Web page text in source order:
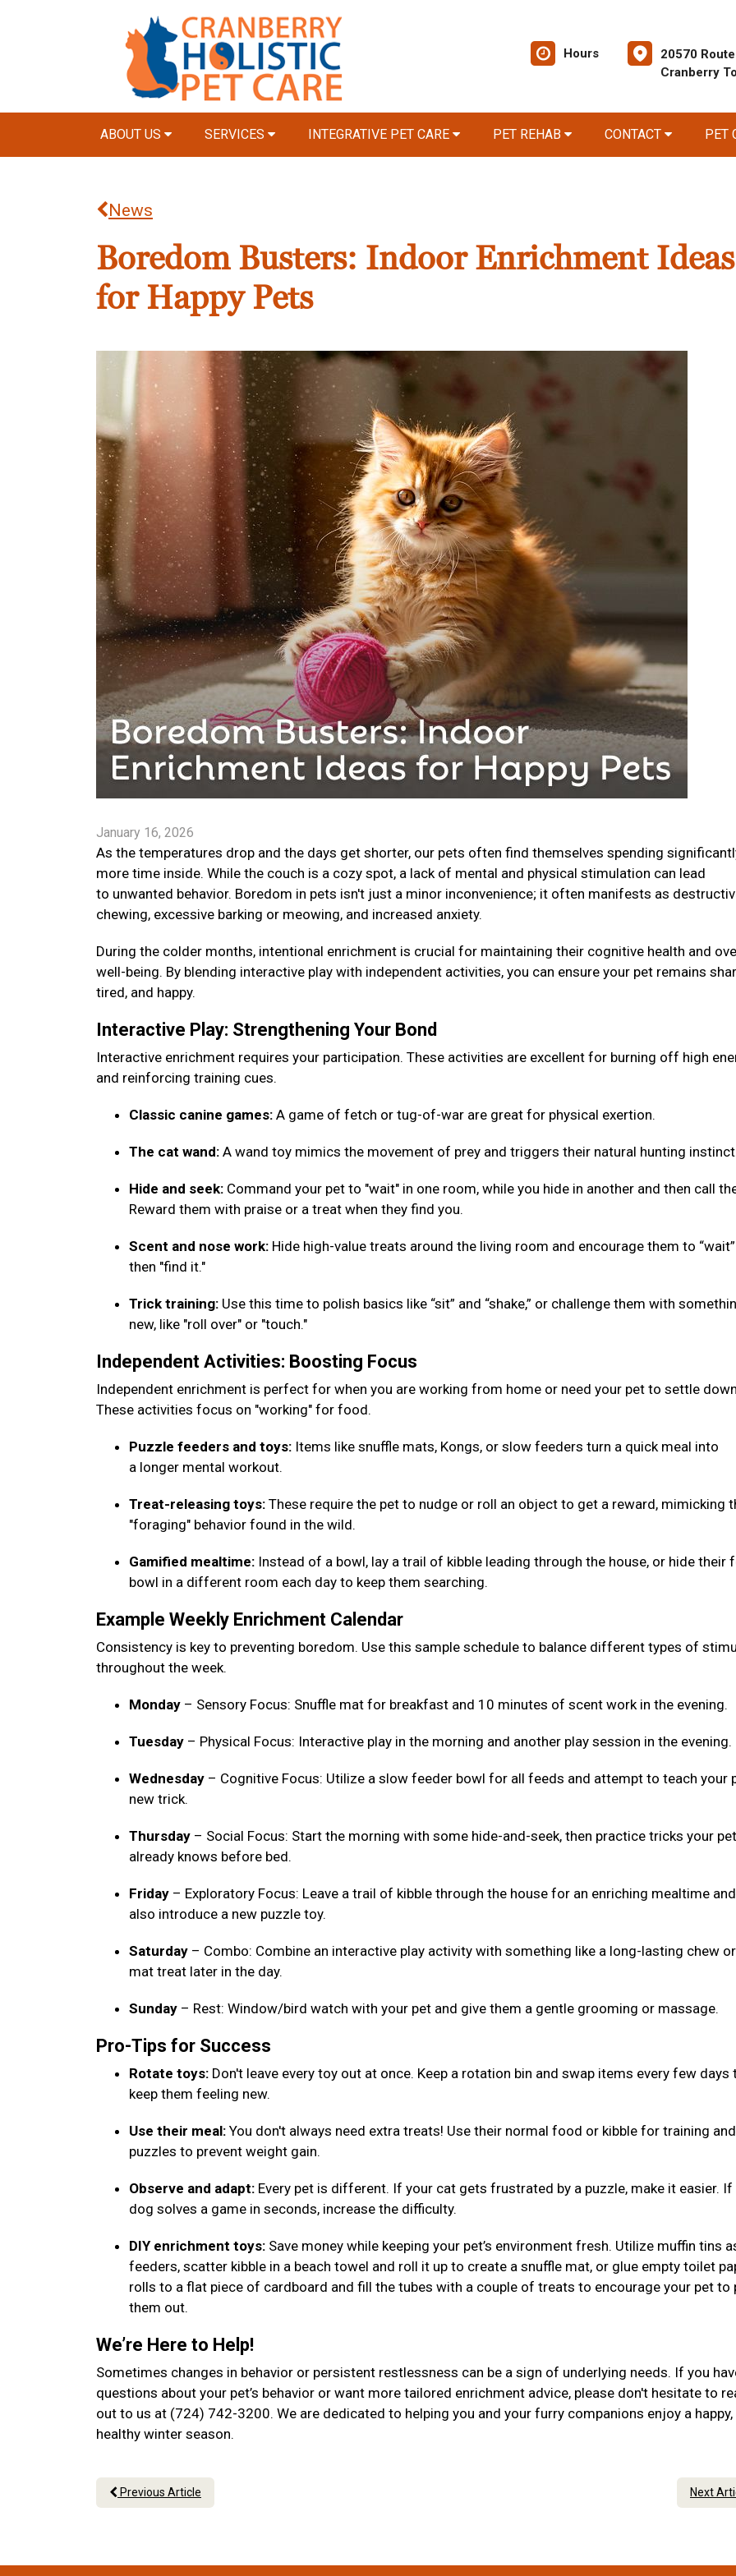
Hours
20570
Cranberry
ABOUT US SERVICES INTEGRATIVE PET CARE PET REHAB CONTACT PET
News
Boredom Busters: Indoor Enrichment Ideas
for Happy Pets
January 16, 2026
As the temperatures drop and the days get shorter, our pets often find themselves spending
more time inside. While the couch is a cozy spot, a lack of mental and physical stimulation can lead
to unwanted behavior. Boredom in pets isn't just a minor inconvenience; it often manifests as
chewing, excessive barking or meowing, and increased anxiety.
During the colder months, intentional enrichment is crucial for maintaining their cognitive health and
well-being. By blending interactive play with independent activities, you can ensure your pet remains
tired, and happy.
Interactive Play: Strengthening Your Bond
Interactive enrichment requires your participation. These activities are excellent for burning off high
and reinforcing training cues.
Classic canine games: A game of fetch or tug-of-war are great for physical exertion.
The cat wand: A wand toy mimics the movement of prey and triggers their natural hunting
Hide and seek: Command your pet to "wait" in one room, while you hide in another and then call
Reward them with praise or a treat when they find you.
Scent and nose work: Hide high-value treats around the living room and encourage them to “wait”
then "find it."
Trick training: Use this time to polish basics like “sit” and “shake,” or challenge them with
new, like "roll over" or "touch."
Independent Activities: Boosting Focus
Independent enrichment is perfect for when you are working from home or need your pet to settle
These activities focus on "working" for food.
Puzzle feeders and toys: Items like snuffle mats, Kongs, or slow feeders turn a quick meal into
a longer mental workout.
Treat-releasing toys: These require the pet to nudge or roll an object to get a reward, mimicking
"foraging" behavior found in the wild.
Gamified mealtime: Instead of a bowl, lay a trail of kibble leading through the house, or hide their
bowl in a different room each day to keep them searching.
Example Weekly Enrichment Calendar
Consistency is key to preventing boredom. Use this sample schedule to balance different types of
throughout the week.
Monday – Sensory Focus: Snuffle mat for breakfast and 10 minutes of scent work in the evening.
Tuesday – Physical Focus: Interactive play in the morning and another play session in the evening.
Wednesday – Cognitive Focus: Utilize a slow feeder bowl for all feeds and attempt to teach your
new trick.
Thursday – Social Focus: Start the morning with some hide-and-seek, then practice tricks your pet
already knows before bed.
Friday – Exploratory Focus: Leave a trail of kibble through the house for an enriching mealtime and
also introduce a new puzzle toy.
Saturday – Combo: Combine an interactive play activity with something like a long-lasting chew
mat treat later in the day.
Sunday – Rest: Window/bird watch with your pet and give them a gentle grooming or massage.
Pro-Tips for Success
Rotate toys: Don't leave every toy out at once. Keep a rotation bin and swap items every few days
keep them feeling new.
Use their meal: You don't always need extra treats! Use their normal food or kibble for training and
puzzles to prevent weight gain.
Observe and adapt: Every pet is different. If your cat gets frustrated by a puzzle, make it easier. If
dog solves a game in seconds, increase the difficulty.
DIY enrichment toys: Save money while keeping your pet’s environment fresh. Utilize muffin tins
feeders, scatter kibble in a beach towel and roll it up to create a snuffle mat, or glue empty toilet
rolls to a flat piece of cardboard and fill the tubes with a couple of treats to encourage your pet to
them out.
We’re Here to Help!
Sometimes changes in behavior or persistent restlessness can be a sign of underlying needs. If you
questions about your pet’s behavior or want more tailored enrichment advice, please don't hesitate to
out to us at (724) 742-3200. We are dedicated to helping you and your furry companions enjoy a happy,
healthy winter season.
Previous Article Next